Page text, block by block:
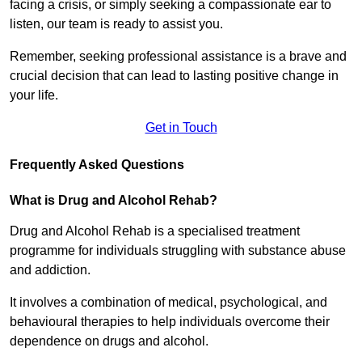
facing a crisis, or simply seeking a compassionate ear to
listen, our team is ready to assist you.
Remember, seeking professional assistance is a brave and
crucial decision that can lead to lasting positive change in
your life.
Get in Touch
Frequently Asked Questions
What is Drug and Alcohol Rehab?
Drug and Alcohol Rehab is a specialised treatment
programme for individuals struggling with substance abuse
and addiction.
It involves a combination of medical, psychological, and
behavioural therapies to help individuals overcome their
dependence on drugs and alcohol.